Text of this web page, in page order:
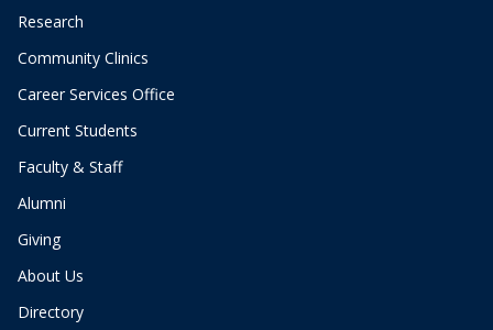
Research
Community Clinics
Career Services Office
Current Students
Faculty & Staff
Alumni
Giving
About Us
Directory